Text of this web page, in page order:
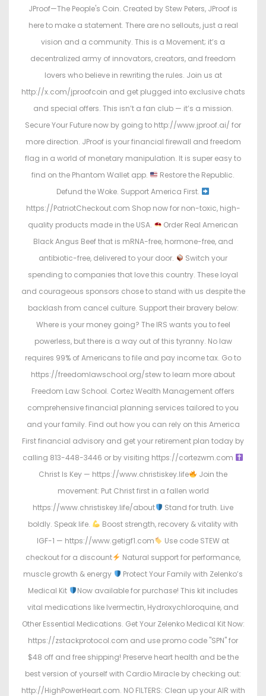
JProof—The People's Coin. Created by Stew Peters, JProof is
here to make a statement. There are no sellouts, just a real
vision and a community. This is a Movement; it’s a
decentralized army of innovators, creators, and freedom
lovers who believe in rewriting the rules. Join us at
http://x.com/jproofcoin and get plugged into exclusive chats
and special offers. This isn’t a fan club — it’s a mission.
Secure Your Future now by going to http://www.jproof.ai/ for
more direction. JProof is your financial firewall and freedom
flag in a world of monetary manipulation. It is super easy to
find on the Phantom Wallet app.
Restore the Republic.
Defund the Woke. Support America First.
https://PatriotCheckout.com Shop now for non-toxic, high-
quality products made in the USA.
Order Real American
Black Angus Beef that is mRNA-free, hormone-free, and
antibiotic-free, delivered to your door.
Switch your
spending to companies that love this country. These loyal
and courageous sponsors chose to stand with us despite the
backlash from cancel culture. Support their bravery below:
Where is your money going? The IRS wants you to feel
powerless, but there is a way out of this tyranny. No law
requires 99% of Americans to file and pay income tax. Go to
https://freedomlawschool.org/stew to learn more about
Freedom Law School. Cortez Wealth Management offers
comprehensive financial planning services tailored to you
and your family. Find out how you can rely on this America
First financial advisory and get your retirement plan today by
calling 813-448-3446 or by visiting https://cortezwm.com
Christ Is Key — https://www.christiskey.life
Join the
movement: Put Christ first in a fallen world
https://www.christiskey.life/about
Stand for truth. Live
boldly. Speak life.
Boost strength, recovery & vitality with
IGF-1 — https://www.getigf1.com
Use code STEW at
checkout for a discount
Natural support for performance,
muscle growth & energy
Protect Your Family with Zelenko’s
Medical Kit
Now available for purchase! This kit includes
vital medications like Ivermectin, Hydroxychloroquine, and
Other Essential Medications. Get Your Zelenko Medical Kit Now:
https://zstackprotocol.com and use promo code "SPN" for
$48 off and free shipping! Preserve heart health and be the
best version of yourself with Cardio Miracle by checking out:
http://HighPowerHeart.com. NO FILTERS: Clean up your AIR with